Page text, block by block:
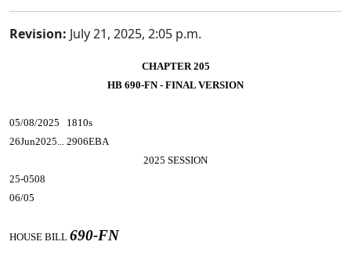
Revision: July 21, 2025, 2:05 p.m.
CHAPTER 205
HB 690-FN - FINAL VERSION
05/08/2025 1810s
26Jun2025... 2906EBA
2025 SESSION
25-0508
06/05
HOUSE BILL 690-FN